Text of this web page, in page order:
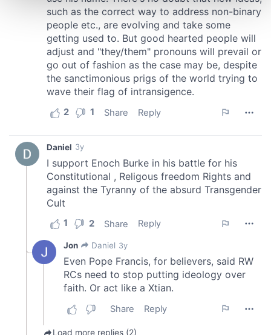
and set your preferences in thedetails section.
We use cookies to personalise content and ads, to
provide social media features and to analyse our traffic.
We also share information about your use of our site with
our social media, advertising and analytics partners who
may combine it with other information that you’ve
provided to them or that they’ve collected from your use